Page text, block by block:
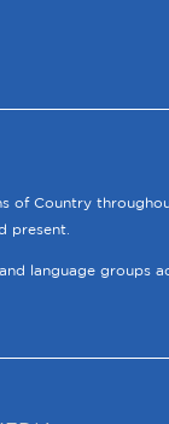
of Country
present.
language groups